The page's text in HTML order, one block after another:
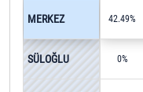
42.49%
0%
MERKEZ
SÜLOĞLU